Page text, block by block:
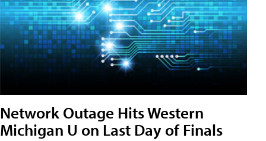
Network Outage Hits Western
Michigan U on Last Day of Finals